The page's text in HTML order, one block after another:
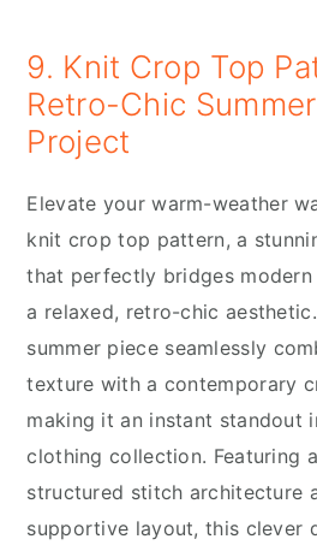
9. Knit Crop Top
Retro-Chic
Project
Elevate your warm-weather
knit crop top pattern, a
that perfectly bridges
a relaxed, retro-chic
summer piece seamlessly
texture with a contemporary
making it an instant standout
clothing collection. Featuring
structured stitch architecture
supportive layout, this clever